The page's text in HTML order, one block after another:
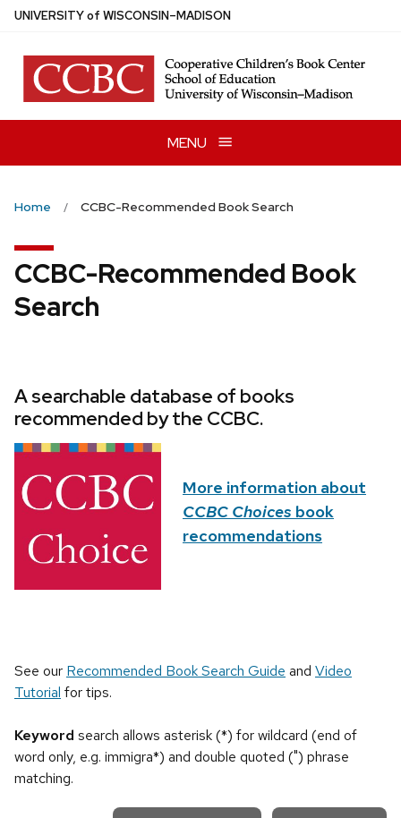
Skip
main
content
UNIVERSITYof WISCONSIN–MADISON
MENU
Home CCBC-Recommended Book Search
CCBC-Recommended Book
Search
A searchable database of books
recommended by the CCBC.
More information about
CCBC Choices book
recommendations
See our Recommended Book Search Guide and Video
Tutorial for tips.
Keyword search allows asterisk (*) for wildcard (end of
word only, e.g. immigra*) and double quoted (") phrase
matching.